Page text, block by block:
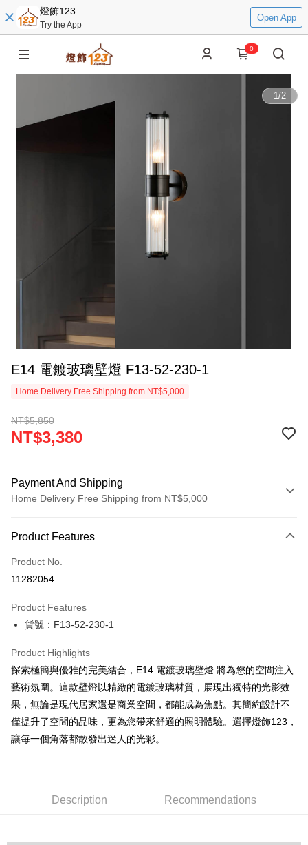
燈飾123
Try the App
Open App
0
1/2
E14 電鍍玻璃壁燈 F13-52-230-1
Home Delivery Free Shipping from NT$5,000
NT$5,850
NT$3,380
Payment And Shipping
Home Delivery Free Shipping from NT$5,000
Credit Card (Full Payment)
LINE Pay
JKOPAY
Google Pay
Plus Pay
AFTEE
More info
Shipping Method
Product Features
Product No.
11282054
Product Features
貨號：F13-52-230-1
Product Highlights
探索極簡與優雅的完美結合，E14 電鍍玻璃壁燈 將為您的空間注入
藝術氛圍。這款壁燈以精緻的電鍍玻璃材質，展現出獨特的光影效
果，無論是現代居家還是商業空間，都能成為焦點。其簡約設計不
僅提升了空間的品味，更為您帶來舒適的照明體驗。選擇燈飾123，
讓每一個角落都散發出迷人的光彩。
Description Recommendations